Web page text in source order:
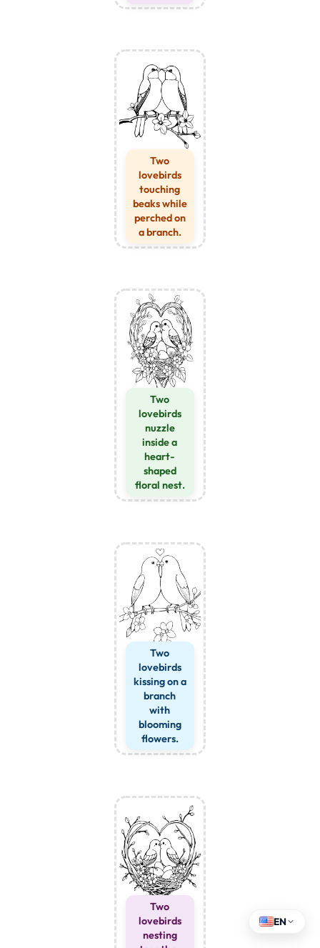
Two
lovebirds
touching
beaks while
perched on
a branch.
Two
lovebirds
nuzzle
inside a
heart-
shaped
floral nest.
Two
lovebirds
kissing on a
branch
with
blooming
flowers.
Two
lovebirds
nesting
EN